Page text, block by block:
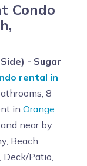
Condo
- Sugar
rental in
8
in Orange
near by
Beach
Deck/Patio,